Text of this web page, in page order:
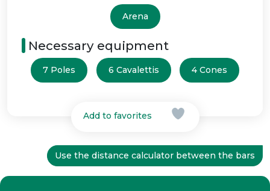
Arena
Necessary equipment
7 Poles 6 Cavalettis 4 Cones
Add to favorites
Use the distance calculator between the bars